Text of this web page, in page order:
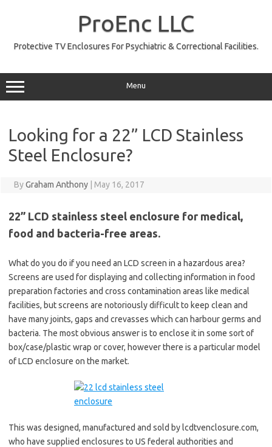
ProEnc LLC
Protective TV Enclosures For Psychiatric & Correctional Facilities.
Menu
Looking for a 22” LCD Stainless
Steel Enclosure?
ByGraham Anthony May 16, 2017
22” LCD stainless steel enclosure for medical,
food and bacteria-free areas.
What do you do if you need an LCD screen in a hazardous area?
Screens are used for displaying and collecting information in food
preparation factories and cross contamination areas like medical
facilities, but screens are notoriously difficult to keep clean and
have many joints, gaps and crevasses which can harbour germs and
bacteria. The most obvious answer is to enclose it in some sort of
box/case/plastic wrap or cover, however there is a particular model
of LCD enclosure on the market.
This was designed, manufactured and sold by lcdtvenclosure.com,
who have supplied enclosures to US federal authorities and